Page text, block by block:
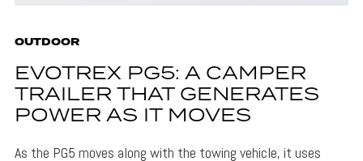
OUTDOOR
EVOTREX PG5: A CAMPER
TRAILER THAT GENERATES
POWER AS IT MOVES
As the PG5 moves along with the towing vehicle, it uses